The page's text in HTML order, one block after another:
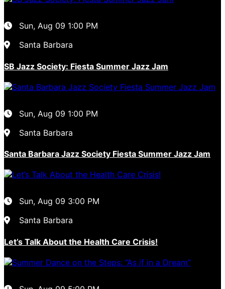
Sun, Aug 09 1:00 PM
Santa Barbara
SB Jazz Society: Fiesta Summer Jazz Jam
Sun, Aug 09 1:00 PM
Santa Barbara
Santa Barbara Jazz Society Fiesta Summer Jazz Jam
Sun, Aug 09 3:00 PM
Santa Barbara
Let’s Talk About the Health Care Crisis!